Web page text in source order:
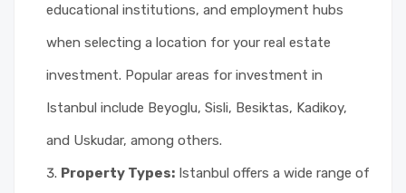
educational institutions, and employment hubs
when selecting a location for your real estate
investment. Popular areas for investment in
Istanbul include Beyoglu, Sisli, Besiktas, Kadikoy,
and Uskudar, among others.
Property Types: Istanbul offers a wide range of